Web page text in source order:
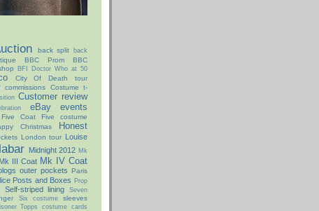
back split
back
BBC Prom
BBC
BFI Doctor Who at 50
City Of Death tour
commissions
Costume t-
Customer review
eBay events
Five Coat
Five costume
Christmas
Honest
London tour Louise
Midnight 2012 Mk
Mk III Coat Mk IV Coat
outer pockets Paris
Posts and Boxes
Prop
Self-striped lining
Seven
Six costume sleeves
Topps costume cards